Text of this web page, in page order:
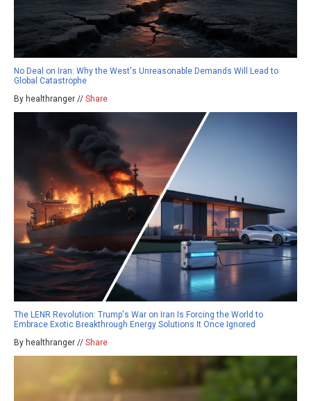
No Deal on Iran: Why the West's Unreasonable Demands Will Lead to
Global Catastrophe
By healthranger // Share
The LENR Revolution: Trump's War on Iran Is Forcing the World to
Embrace Exotic Breakthrough Energy Solutions It Once Ignored
By healthranger // Share